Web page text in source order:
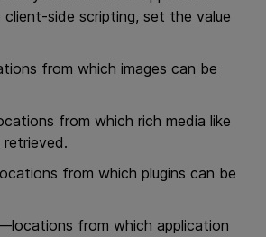
side scripting, set the value
from which images can be
from which rich media like
from which plugins can be
from which application